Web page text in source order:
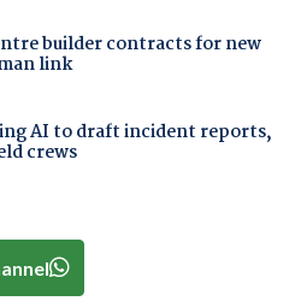
builder contracts for new
link
AI to draft incident reports,
crews